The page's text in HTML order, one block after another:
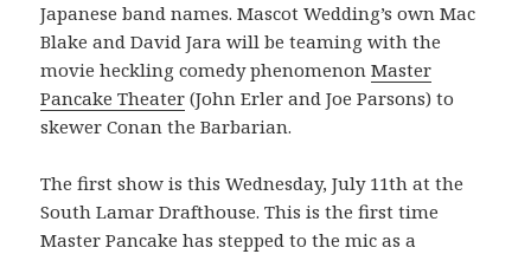
Japanese band names. Mascot Wedding’s own Mac
Blake and David Jara will be teaming with the
movie heckling comedy phenomenonMaster
Pancake Theater (John Erler and Joe Parsons) to
skewer Conan the Barbarian.
The first show is this Wednesday, July 11th at the
South Lamar Drafthouse. This is the first time
Master Pancake has stepped to the mic as a